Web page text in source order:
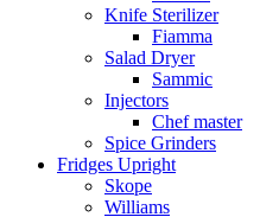
Knife Sterilizer
Fiamma
Salad Dryer
Sammic
Injectors
Chef master
Spice Grinders
Fridges Upright
Skope
Williams